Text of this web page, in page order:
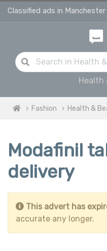
Classified ads in Manchester
Health
Fashion Health &
Modafinil
delivery
This advert has
accurate any longer.